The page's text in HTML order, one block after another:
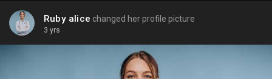
Ruby alice changed her profile picture
3 yrs